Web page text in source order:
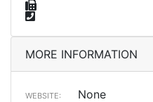
MORE INFORMATION
WEBSITE: None